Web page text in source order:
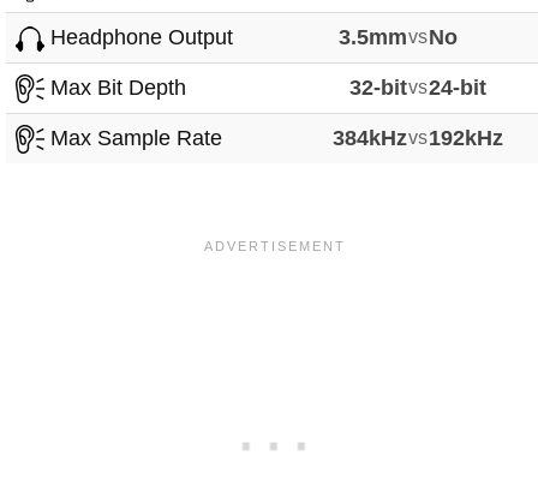
Headphone Output 3.5mmvsNo
Max Bit Depth 32-bitvs24-bit
Max Sample Rate 384kHzvs192kHz